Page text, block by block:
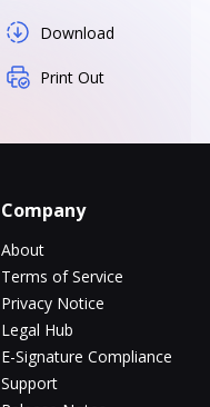
Download
Print Out
Company
About
Terms of Service
Privacy Notice
Legal Hub
E-Signature Compliance
Support